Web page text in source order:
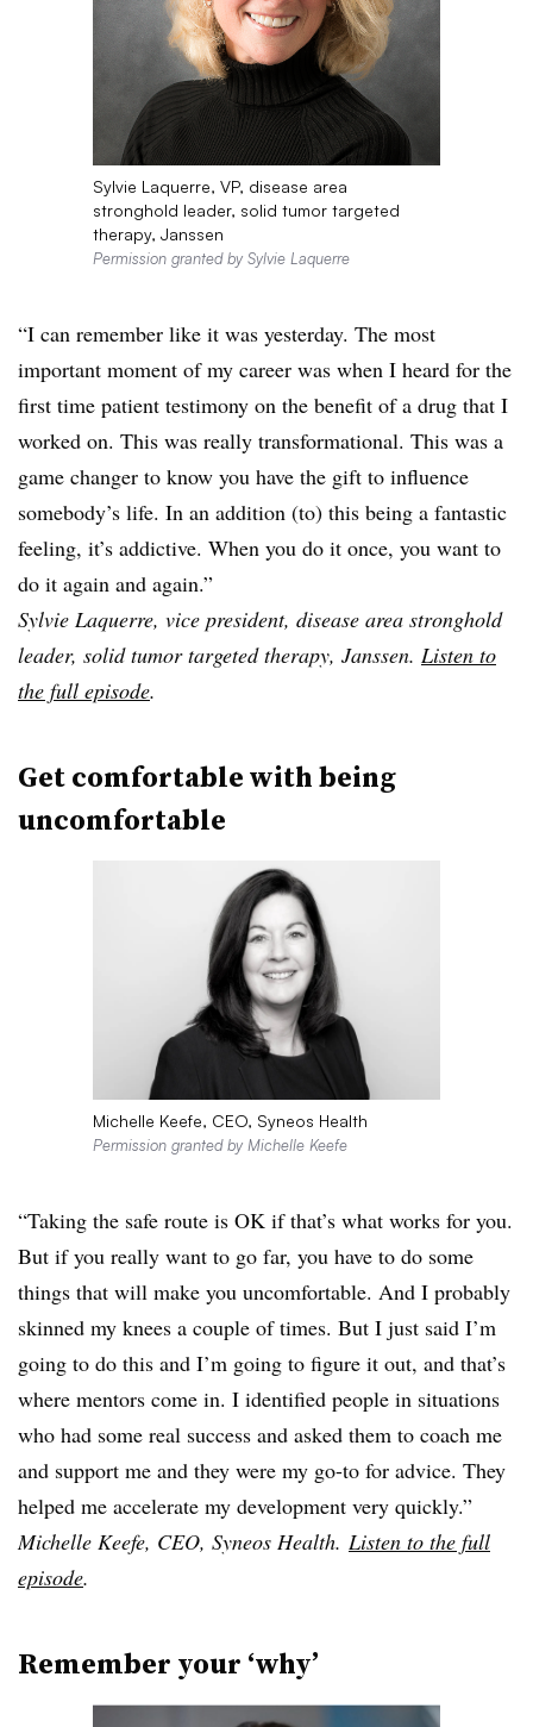
Sylvie Laquerre, VP, disease area
stronghold leader, solid tumor targeted
therapy, Janssen
Permission granted by Sylvie Laquerre
“I can remember like it was yesterday. The most
important moment of my career was when I heard for the
first time patient testimony on the benefit of a drug that I
worked on. This was really transformational. This was a
game changer to know you have the gift to influence
somebody’s life. In an addition (to) this being a fantastic
feeling, it’s addictive. When you do it once, you want to
do it again and again.”
Sylvie Laquerre, vice president, disease area stronghold
leader, solid tumor targeted therapy, Janssen. Listen to
the full episode.
Get comfortable with being
uncomfortable
Michelle Keefe, CEO, Syneos Health
Permission granted by Michelle Keefe
“Taking the safe route is OK if that’s what works for you.
But if you really want to go far, you have to do some
things that will make you uncomfortable. And I probably
skinned my knees a couple of times. But I just said I’m
going to do this and I’m going to figure it out, and that’s
where mentors come in. I identified people in situations
who had some real success and asked them to coach me
and support me and they were my go-to for advice. They
helped me accelerate my development very quickly.”
Michelle Keefe, CEO, Syneos Health. Listen to the full
episode.
Remember your ‘why’